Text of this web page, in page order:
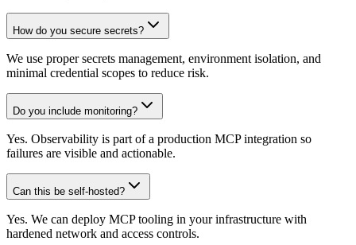
How do you secure secrets?
We use proper secrets management, environment isolation, and
minimal credential scopes to reduce risk.
Do you include monitoring?
Yes. Observability is part of a production MCP integration so
failures are visible and actionable.
Can this be self-hosted?
Yes. We can deploy MCP tooling in your infrastructure with
hardened network and access controls.